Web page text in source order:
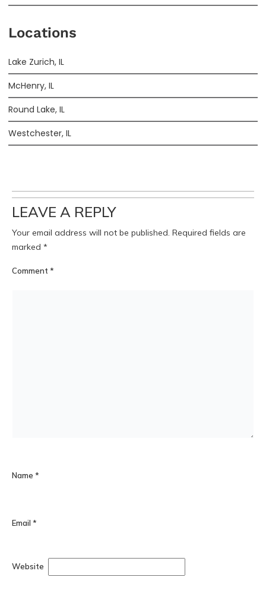
Locations
Lake Zurich, IL
McHenry, IL
Round Lake, IL
Westchester, IL
LEAVE A REPLY
Your email address will not be published. Required fields are
marked *
Comment *
Name *
Email *
Website